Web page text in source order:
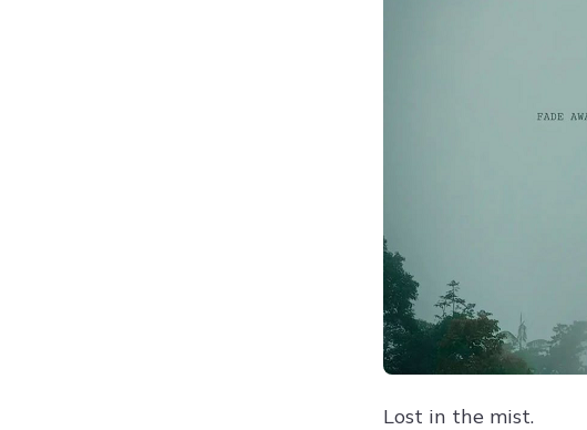
Lost in the mist.